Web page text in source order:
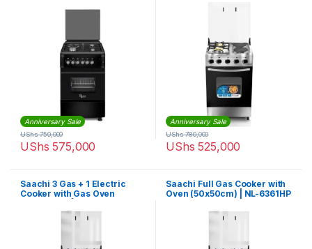
Anniversary Sale
UShs 575,000
UShs750,000
Anniversary Sale
UShs 525,000
UShs780,000
Saachi 3 Gas + 1 Electric
Cooker with Gas Oven
Saachi Full Gas Cooker with
Oven (50x50cm) | NL-6361HP